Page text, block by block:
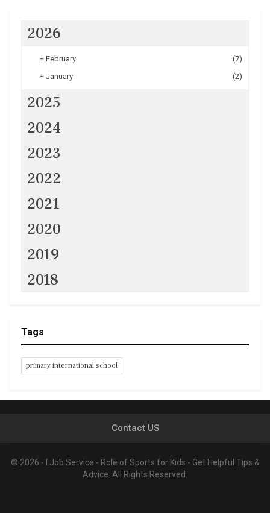
2026
+ February
(7)
+ January (2)
2025
2024
2023
2022
2021
2020
2019
2018
Tags
primary international school
Contact US
© 2026 - I Job Service - Role of Sports for Kids - Get Helpful Tips &
Advice. All Rights Reserved.